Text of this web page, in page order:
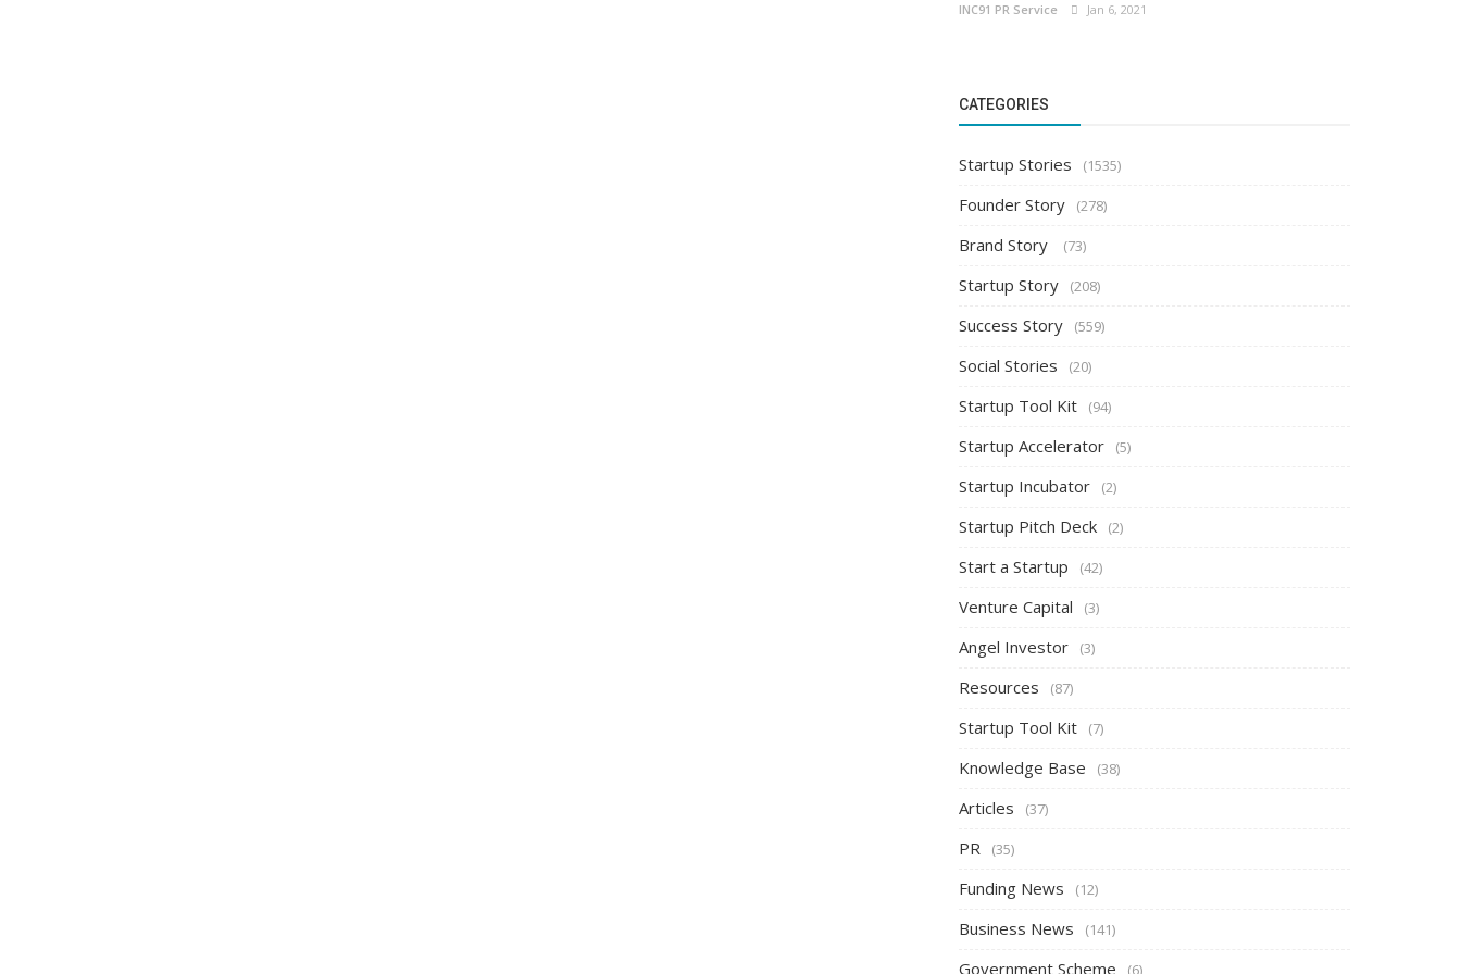
INC91 PR Service Jan 6, 2021
CATEGORIES
Startup Stories (1535)
Founder Story (278)
Brand Story (73)
Startup Story (208)
Success Story (559)
Social Stories (20)
Startup Tool Kit (94)
Startup Accelerator (5)
Startup Incubator (2)
Startup Pitch Deck (2)
Start a Startup (42)
Venture Capital (3)
Angel Investor (3)
Resources (87)
Startup Tool Kit (7)
Knowledge Base (38)
Articles (37)
PR (35)
Funding News (12)
Business News (141)
Government Scheme (6)